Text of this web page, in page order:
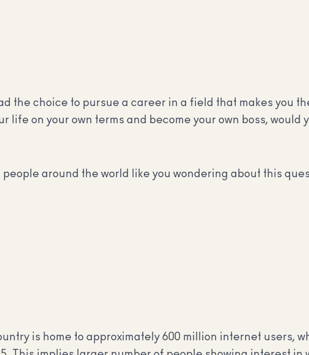
the choice to pursue a career in a field that makes you
life on your own terms and become your own boss, would
around the world like you wondering about this
is home to approximately 600 million internet users,